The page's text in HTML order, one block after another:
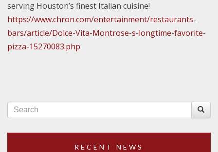
serving Houston’s finest Italian cuisine!
https://www.chron.com/entertainment/restaurants-
bars/article/Dolce-Vita-Montrose-s-longtime-favorite-
pizza-15270083.php
RECENT NEWS